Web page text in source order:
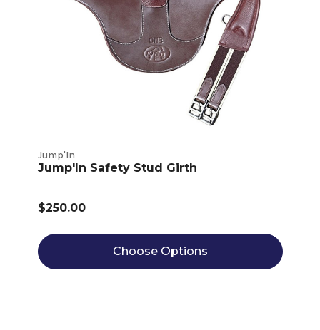
Jump'In
Jump'In Safety Stud Girth
$250.00
Choose Options